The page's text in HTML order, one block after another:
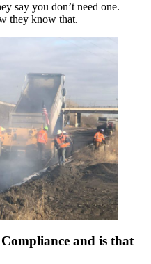
say you don’t need one.
they know that.
and is that